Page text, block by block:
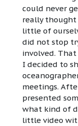
could never
really thought
little of
did not stop
involved.
I decided to
meetings.
presented
what kind of
little video